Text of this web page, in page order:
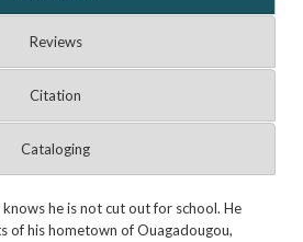
Reviews
Citation
Cataloging
he is not cut out for school. He
of his hometown of Ouagadougou,